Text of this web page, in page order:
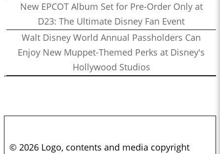
New EPCOT Album Set for Pre-Order Only at
D23: The Ultimate Disney Fan Event
Walt Disney World Annual Passholders Can
Enjoy New Muppet-Themed Perks at Disney's
Hollywood Studios
© 2026 Logo, contents and media copyright